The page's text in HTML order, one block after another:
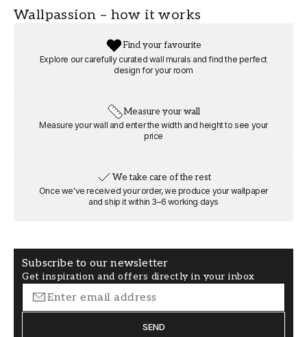
HEIGHT (m)
landscape
Wallpassion – how it works
Find your favourite
Explore our carefully curated wall murals and find the perfect
design for your room
Measure your wall
Measure your wall and enter the width and height to see your
price
We take care of the rest
Once we've received your order, we produce your wallpaper
and ship it within 3–6 working days
Subscribe to our newsletter
Get inspiration and offers directly in your inbox
SEND